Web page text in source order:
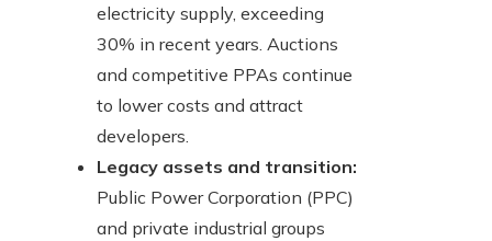
electricity supply, exceeding
30% in recent years. Auctions
and competitive PPAs continue
to lower costs and attract
developers.
Legacy assets and transition:
Public Power Corporation (PPC)
and private industrial groups